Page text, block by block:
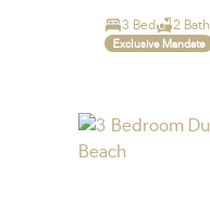
3 Bed 2 Bath
Exclusive Mandate